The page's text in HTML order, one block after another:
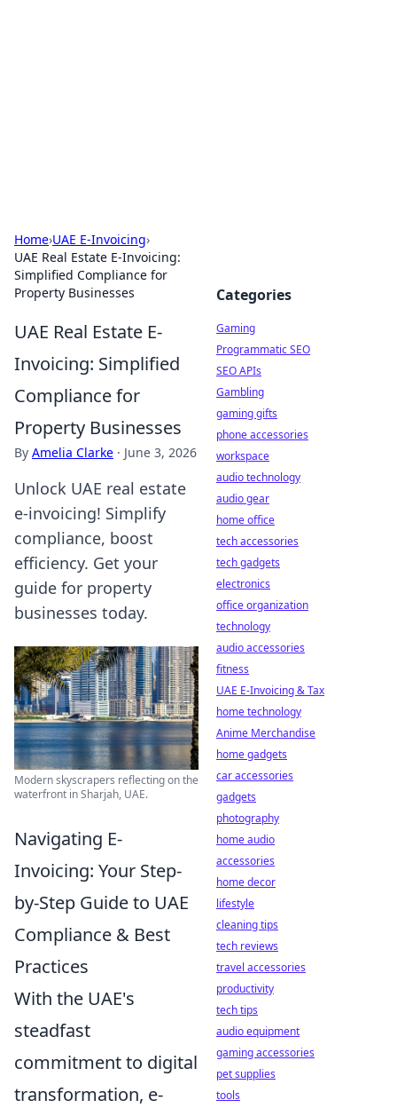
Home›UAE E-Invoicing›
UAE Real Estate E-Invoicing:
Simplified Compliance for
Property Businesses
UAE Real Estate E-
Invoicing: Simplified
Compliance for
Property Businesses
By Amelia Clarke · June 3, 2026
Unlock UAE real estate
e-invoicing! Simplify
compliance, boost
efficiency. Get your
guide for property
businesses today.
Modern skyscrapers reflecting on the
waterfront in Sharjah, UAE.
Navigating E-
Invoicing: Your Step-
by-Step Guide to UAE
Compliance & Best
Practices
With the UAE's
steadfast
commitment to digital
transformation, e-
Categories
Gaming
Programmatic SEO
SEO APIs
Gambling
gaming gifts
phone accessories
workspace
audio technology
audio gear
home office
tech accessories
tech gadgets
electronics
office organization
technology
audio accessories
fitness
UAE E-Invoicing & Tax
home technology
Anime Merchandise
home gadgets
car accessories
gadgets
photography
home audio
accessories
home decor
lifestyle
cleaning tips
tech reviews
travel accessories
productivity
tech tips
audio equipment
gaming accessories
pet supplies
tools